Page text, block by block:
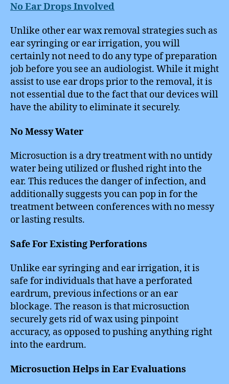
No Ear Drops Involved
Unlike other ear wax removal strategies such as
ear syringing or ear irrigation, you will
certainly not need to do any type of preparation
job before you see an audiologist. While it might
assist to use ear drops prior to the removal, it is
not essential due to the fact that our devices will
have the ability to eliminate it securely.
No Messy Water
Microsuction is a dry treatment with no untidy
water being utilized or flushed right into the
ear. This reduces the danger of infection, and
additionally suggests you can pop in for the
treatment between conferences with no messy
or lasting results.
Safe For Existing Perforations
Unlike ear syringing and ear irrigation, it is
safe for individuals that have a perforated
eardrum, previous infections or an ear
blockage. The reason is that microsuction
securely gets rid of wax using pinpoint
accuracy, as opposed to pushing anything right
into the eardrum.
Microsuction Helps in Ear Evaluations